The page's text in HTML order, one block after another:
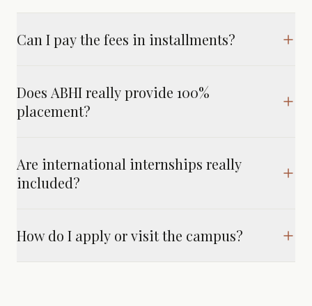
Can I pay the fees in installments?
Does ABHI really provide 100%
placement?
Are international internships really
included?
How do I apply or visit the campus?